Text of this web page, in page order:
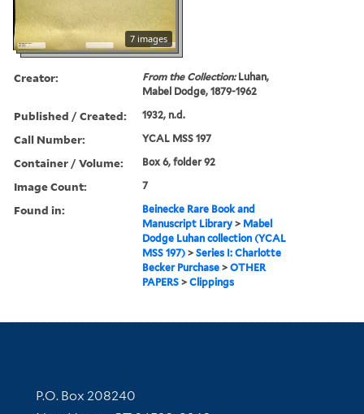
7 images
Creator: From the Collection:Luhan,
Mabel Dodge, 1879-1962
Published / Created: 1932, n.d.
Call Number: YCAL MSS 197
Container / Volume: Box 6, folder 92
Image Count: 7
Found in:
Beinecke Rare Book and
Manuscript Library > Mabel
Dodge Luhan collection (YCAL
MSS 197) >Series I: Charlotte
Becker Purchase >OTHER
PAPERS >Clippings
Contact Information
P.O. Box 208240